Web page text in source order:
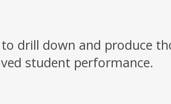
drill down and produce
student performance.